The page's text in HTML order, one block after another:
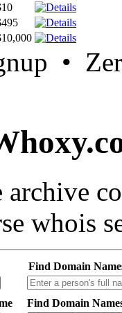
•
archive
whois
Find Domain
Find Domain